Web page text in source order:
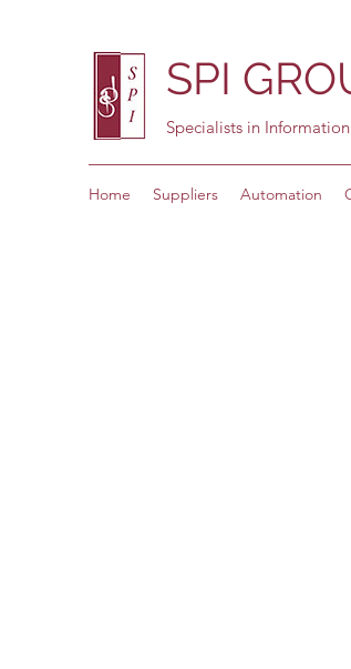
SPI
Specialists in
Home Suppliers Automation